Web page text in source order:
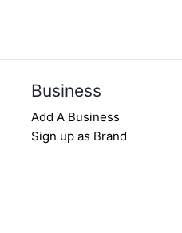
Business
Add A Business
Sign up as Brand